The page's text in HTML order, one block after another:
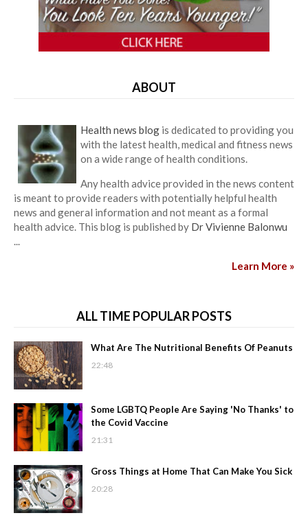
ABOUT
Health news blog is dedicated to providing you
with the latest health, medical and fitness news
on a wide range of health conditions.
Any health advice provided in the news content
is meant to provide readers with potentially helpful health
news and general information and not meant as a formal
health advice. This blog is published by Dr Vivienne Balonwu
...
Learn More »
ALL TIME POPULAR POSTS
What Are The Nutritional Benefits Of Peanuts
22:48
Some LGBTQ People Are Saying 'No Thanks' to
the Covid Vaccine
21:31
Gross Things at Home That Can Make You Sick
20:28